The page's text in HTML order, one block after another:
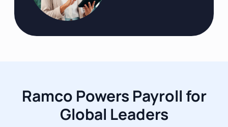
Ramco Powers Payroll for
Global Leaders